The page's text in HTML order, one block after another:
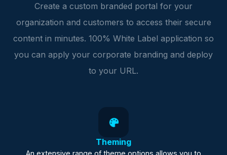
Create a custom branded portal for your
organization and customers to access their secure
content in minutes. 100% White Label application so
you can apply your corporate branding and deploy
to your URL.
Theming